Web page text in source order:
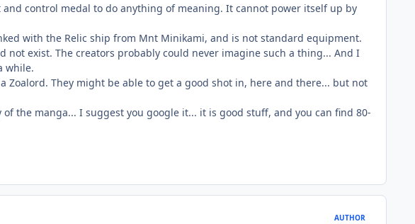
control medal to do anything of meaning. It cannot power itself up by
with the Relic ship from Mnt Minikami, and is not standard equipment.
exist. The creators probably could never imagine such a thing... And I
while.
They might be able to get a good shot in, here and there... but not
the manga... I suggest you google it... it is good stuff, and you can find 80-
AUTHOR